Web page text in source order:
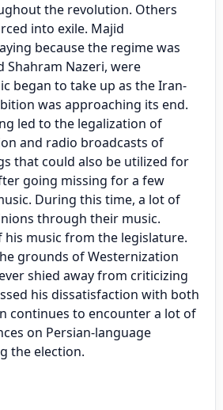
the revolution. Others
into exile. Majid
because the regime was
Shahram Nazeri, were
began to take up as the Iran-
was approaching its end.
led to the legalization of
and radio broadcasts of
that could also be utilized for
going missing for a few
During this time, a lot of
through their music.
his music from the legislature.
grounds of Westernization
shied away from criticizing
his dissatisfaction with both
continues to encounter a lot of
on Persian-language
the election.